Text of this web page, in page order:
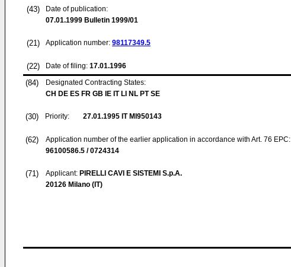
(43)
Date of publication:
07.01.1999 Bulletin 1999/01
(21) Application number: 98117349.5
(22) Date of filing: 17.01.1996
(84)
Designated Contracting States:
CH DE ES FR GB IE IT LI NL PT SE
(30) Priority: 27.01.1995 IT MI950143
(62)
Application number of the earlier application in accordance with Art. 76 EPC:
96100586.5 / 0724314
(71) Applicant: PIRELLI CAVI E SISTEMI S.p.A.
20126 Milano (IT)